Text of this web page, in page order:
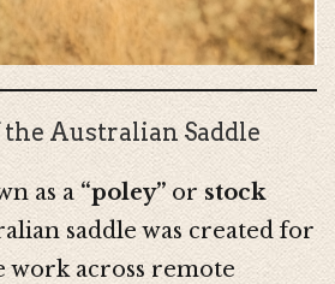
Australian Saddle
as a“poley” or stock
saddle was created for
work across remote